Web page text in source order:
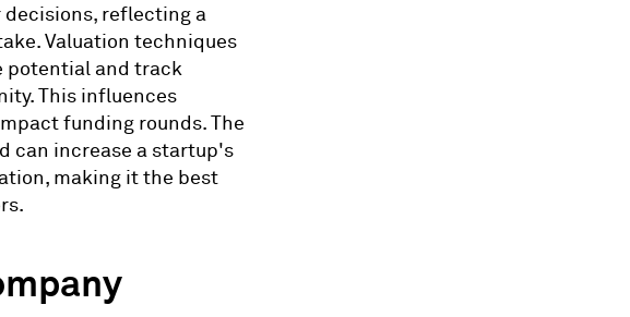
reflecting a
Valuation techniques
potential and track
This influences
funding rounds. The
can increase a startup's
making it the best